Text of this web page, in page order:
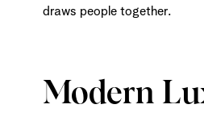
draws people together.
Modern